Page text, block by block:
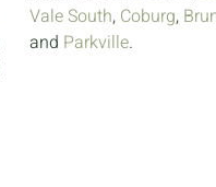
Vale South, Coburg,
and Parkville.